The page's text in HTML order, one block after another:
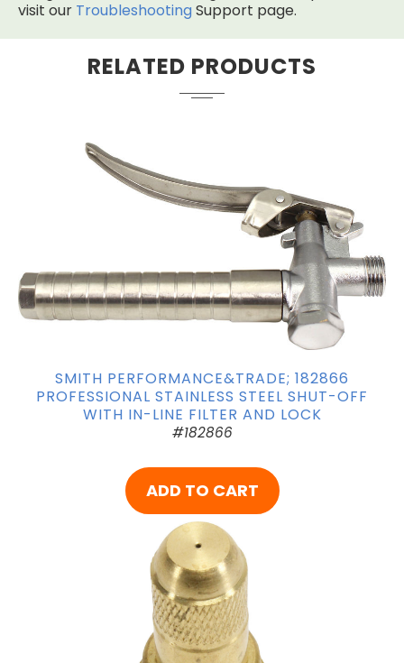
visit our Troubleshooting Support page.
RELATED PRODUCTS
SMITH PERFORMANCE&TRADE; 182866
PROFESSIONAL STAINLESS STEEL SHUT-OFF
WITH IN-LINE FILTER AND LOCK
#182866
ADD TO CART